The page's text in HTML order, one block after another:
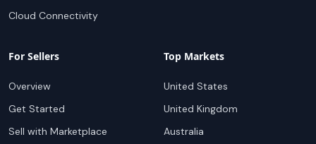
Cloud Connectivity
For Sellers
Overview
Get Started
Sell with Marketplace
Top Markets
United States
United Kingdom
Australia